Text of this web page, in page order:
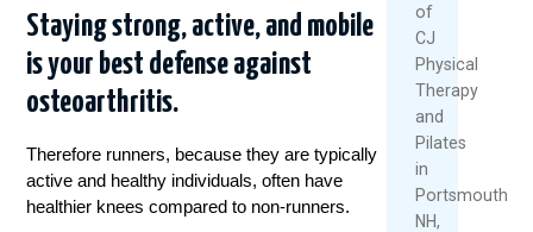
Staying strong, active, and mobile
is your best defense against
osteoarthritis.
Therefore runners, because they are typically
active and healthy individuals, often have
healthier knees compared to non-runners.
of
CJ
Physical
Therapy
and
Pilates
in
Portsmouth,
NH,
1,